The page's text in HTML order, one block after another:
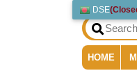
DSE(
HOME